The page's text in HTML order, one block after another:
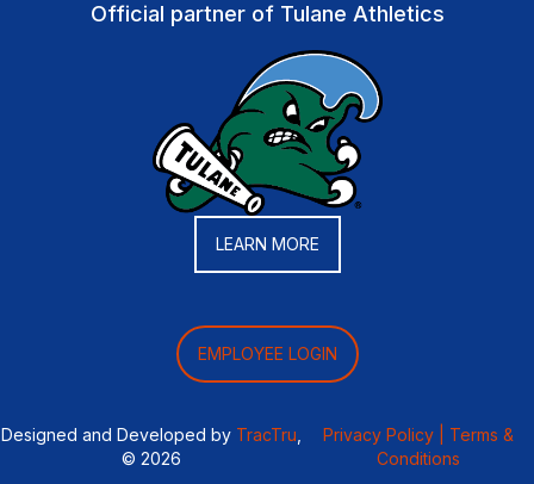
Official partner of Tulane Athletics
LEARN MORE
EMPLOYEE LOGIN
Designed and Developed by TracTru
© 2026
Privacy Policy |
Terms &
Conditions